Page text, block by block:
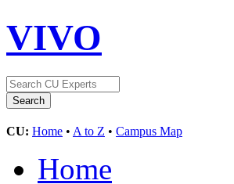
VIVO
CU: Home • A to Z • Campus Map
Home